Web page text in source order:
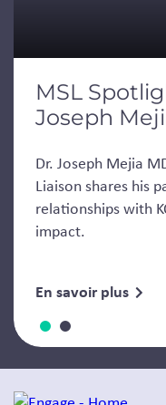
MSL
Joseph
Dr. Joseph Mejia
Liaison shares his
relationships with
impact.
En savoir plus